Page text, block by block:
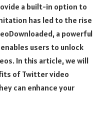
a built-in option to
has led to the rise
a powerful
users to unlock
In this article, we will
of Twitter video
can enhance your